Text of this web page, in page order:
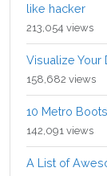
like hacker
213,054 views
Visualize Your
158,682 views
10 Metro
142,091 views
A List of